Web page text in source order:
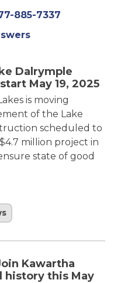
Dalrymple
May 19, 2025
is moving
of the Lake
scheduled to
$4.7 million project in
state of good
Kawartha
history this May
885-7337